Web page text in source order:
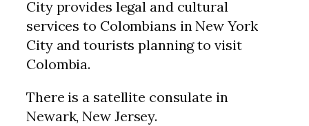
City provides legal and cultural
services to Colombians in New York
City and tourists planning to visit
Colombia.
There is a satellite consulate in
Newark, New Jersey.